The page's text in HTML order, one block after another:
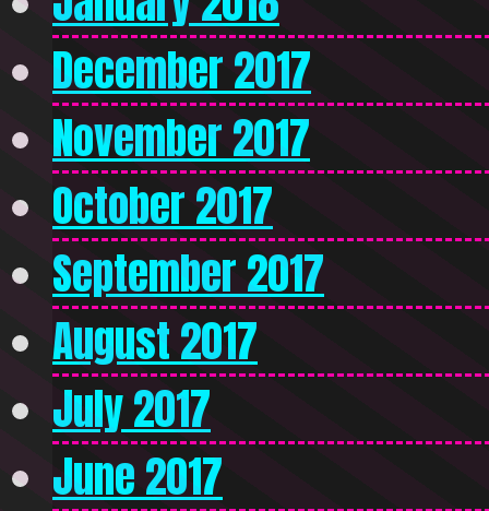
December 2017
November 2017
October 2017
September 2017
August 2017
July 2017
June 2017